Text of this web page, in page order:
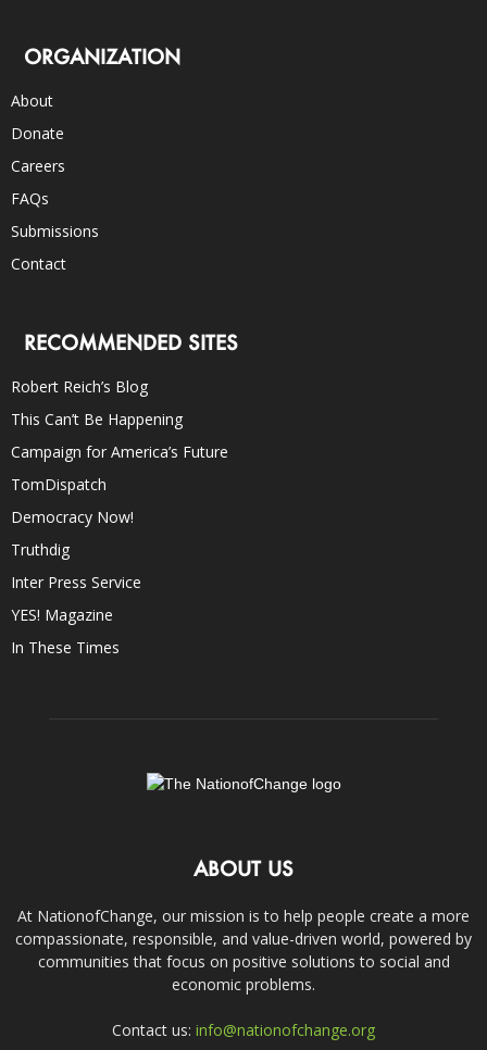
ORGANIZATION
About
Donate
Careers
FAQs
Submissions
Contact
RECOMMENDED SITES
Robert Reich’s Blog
This Can’t Be Happening
Campaign for America’s Future
TomDispatch
Democracy Now!
Truthdig
Inter Press Service
YES! Magazine
In These Times
ABOUT US
At NationofChange, our mission is to help people create a more
compassionate, responsible, and value-driven world, powered by
communities that focus on positive solutions to social and
economic problems.
Contact us: info@nationofchange.org